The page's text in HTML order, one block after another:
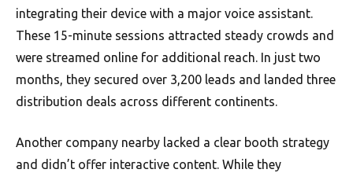
integrating their device with a major voice assistant.
These 15-minute sessions attracted steady crowds and
were streamed online for additional reach. In just two
months, they secured over 3,200 leads and landed three
distribution deals across different continents.
Another company nearby lacked a clear booth strategy
and didn’t offer interactive content. While they